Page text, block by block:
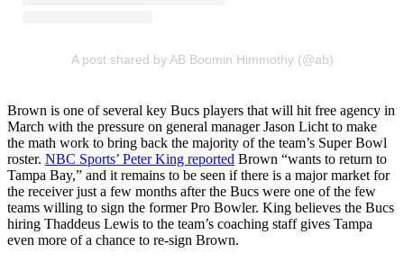
A post shared by AB Boomin Himmothy (@ab)
Brown is one of several key Bucs players that will hit free agency in
March with the pressure on general manager Jason Licht to make
the math work to bring back the majority of the team’s Super Bowl
roster. NBC Sports’ Peter King reported Brown “wants to return to
Tampa Bay,” and it remains to be seen if there is a major market for
the receiver just a few months after the Bucs were one of the few
teams willing to sign the former Pro Bowler. King believes the Bucs
hiring Thaddeus Lewis to the team’s coaching staff gives Tampa
even more of a chance to re-sign Brown.